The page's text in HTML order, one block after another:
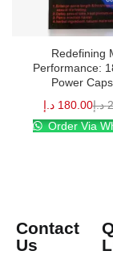
Redefining
Performance:
Power
180.00 د.إ
د.إ
Order Via
Contact
Us